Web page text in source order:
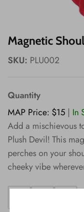
Magnetic
SKU: PLU002
Quantity
MAP Price: $15 | In
Add a mischievous
Plush Devil! This
perches on your
cheeky vibe